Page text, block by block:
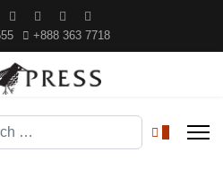
+888 363 7718